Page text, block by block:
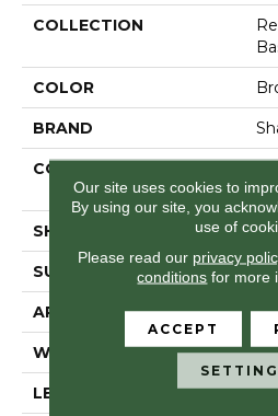
COLLECTION
COLOR
BRAND
CONSTRUCTION
SHAPE
SURFACE TYPE
APPLICATION
WIDTH
LENGTH
Our site uses cookies to
By using our site, you
use of
Please read our privacy
conditions for more
ACCEPT